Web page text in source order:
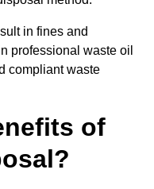
in fines and
professional waste oil
compliant waste
of